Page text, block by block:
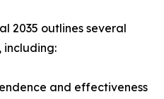
2035 outlines several
including:
and effectiveness